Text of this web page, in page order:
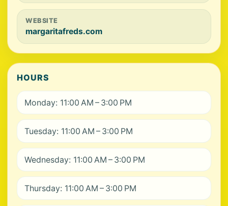
WEBSITE
margaritafreds.com
HOURS
Monday: 11:00 AM – 3:00 PM
Tuesday: 11:00 AM – 3:00 PM
Wednesday: 11:00 AM – 3:00 PM
Thursday: 11:00 AM – 3:00 PM